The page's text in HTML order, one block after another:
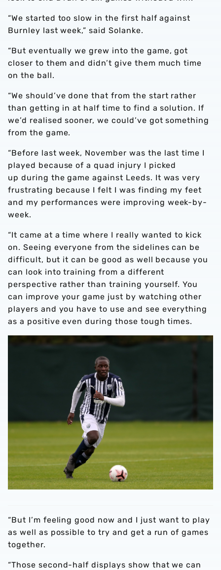
“We started too slow in the first half against
Burnley last week,” said Solanke.
“But eventually we grew into the game, got
closer to them and didn’t give them much time
on the ball.
“We should’ve done that from the start rather
than getting in at half time to find a solution. If
we’d realised sooner, we could’ve got something
from the game.
“Before last week, November was the last time I
played because of a quad injury I picked
up during the game against Leeds. It was very
frustrating because I felt I was finding my feet
and my performances were improving week-by-
week.
“It came at a time where I really wanted to kick
on. Seeing everyone from the sidelines can be
difficult, but it can be good as well because you
can look into training from a different
perspective rather than training yourself. You
can improve your game just by watching other
players and you have to use and see everything
as a positive even during those tough times.
“But I’m feeling good now and I just want to play
as well as possible to try and get a run of games
together.
“Those second-half displays show that we can